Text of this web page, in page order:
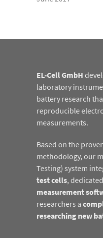
EL-Cell GmbH
laboratory
battery research
reproducible
measurements.
Based on the
methodology, our
Testing) system
test cells, dedicated
measurement
researchers a
researching new